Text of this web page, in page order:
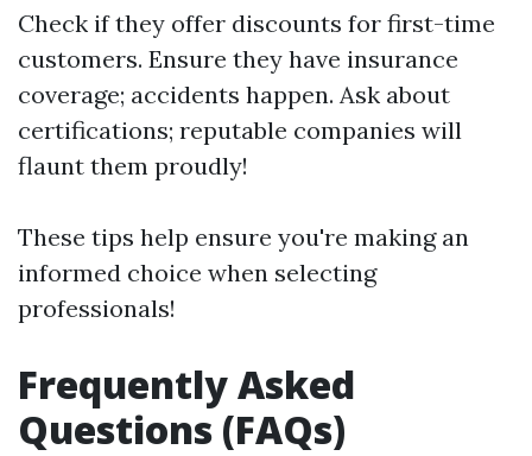
Check if they offer discounts for first-time
customers. Ensure they have insurance
coverage; accidents happen. Ask about
certifications; reputable companies will
flaunt them proudly!
These tips help ensure you're making an
informed choice when selecting
professionals!
Frequently Asked
Questions (FAQs)